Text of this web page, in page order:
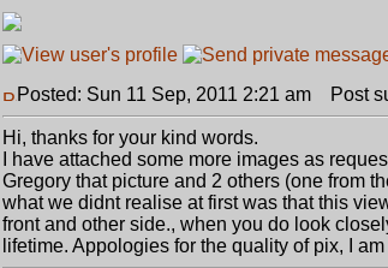
Posted: Sun 11 Sep, 2011 2:21 am Post
Hi, thanks for your kind words.
I have attached some more images as
Gregory that picture and 2 others (one from
what we didnt realise at first was that this
front and other side., when you do look
lifetime. Appologies for the quality of pix, I